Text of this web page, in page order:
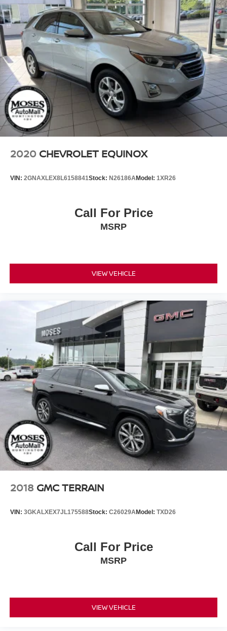
2020 CHEVROLET EQUINOX
VIN: 2GNAXLEX8L6158841Stock: N26186AModel: 1XR26
Call For Price
MSRP
VIEW VEHICLE
2018 GMC TERRAIN
VIN: 3GKALXEX7JL175588Stock: C26029AModel: TXD26
Call For Price
MSRP
VIEW VEHICLE